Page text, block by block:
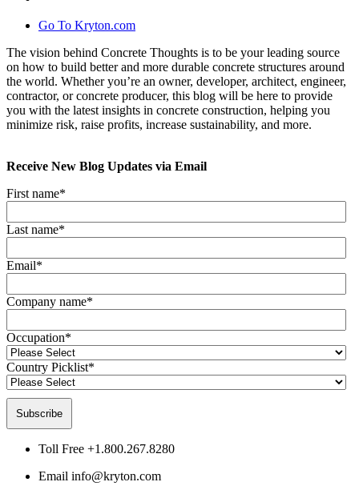
Go To Kryton.com
The vision behind Concrete Thoughts is to be your leading source
on how to build better and more durable concrete structures around
the world. Whether you’re an owner, developer, architect, engineer,
contractor, or concrete producer, this blog will be here to provide
you with the latest insights in concrete construction, helping you
minimize risk, raise profits, increase sustainability, and more.
Receive New Blog Updates via Email
First name*
Last name*
Email*
Company name*
Occupation*
Country Picklist*
Toll Free +1.800.267.8280
Email info@kryton.com